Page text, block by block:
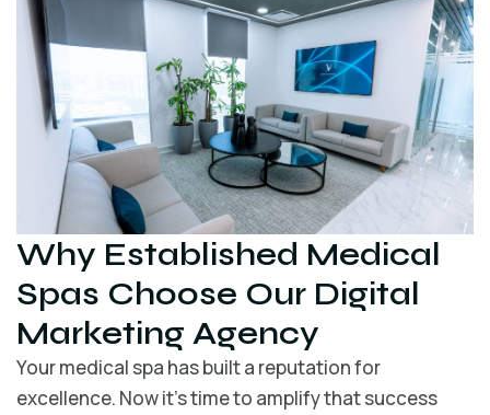
Why Established Medical
Spas Choose Our Digital
Marketing Agency
Your medical spa has built a reputation for
excellence. Now it’s time to amplify that success